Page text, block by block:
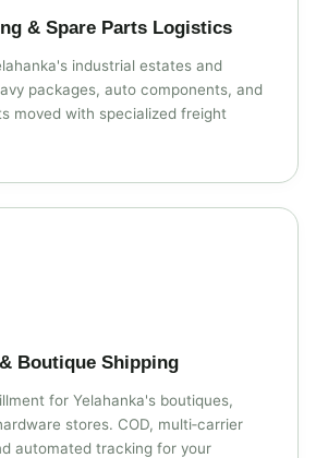
& Spare Parts Logistics
industrial estates and
packages, auto components, and
moved with specialized freight
Boutique Shipping
for Yelahanka's boutiques,
stores. COD, multi‑carrier
automated tracking for your